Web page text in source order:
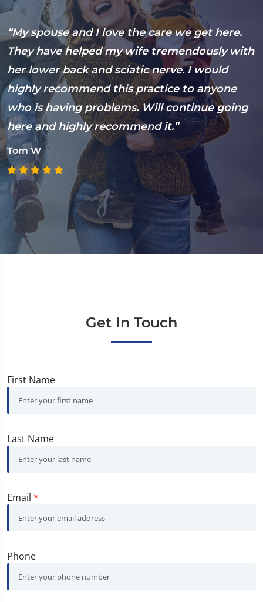
“My spouse and I love the care we get here.
They have helped my wife tremendously with
her lower back and sciatic nerve. I would
highly recommend this practice to anyone
who is having problems. Will continue going
here and highly recommend it.”
Tom W
Get In Touch
First Name
Last Name
Email *
Phone